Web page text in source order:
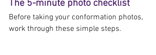
The 5-minute photo checklist
Before taking your conformation photos,
work through these simple steps.